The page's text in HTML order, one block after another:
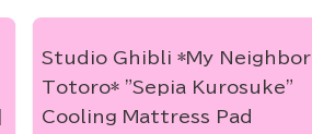
Studio Ghibli *My Neighbor
Totoro* "Sepia Kurosuke"
Cooling Mattress Pad